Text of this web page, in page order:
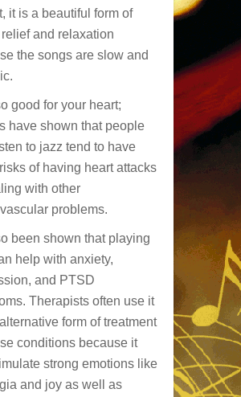
it is a beautiful form of
and relaxation
the songs are slow and
good for your heart;
have shown that people
to jazz tend to have
of having heart attacks
with other
problems.
been shown that playing
help with anxiety,
and PTSD
Therapists often use it
form of treatment
conditions because it
strong emotions like
and joy as well as